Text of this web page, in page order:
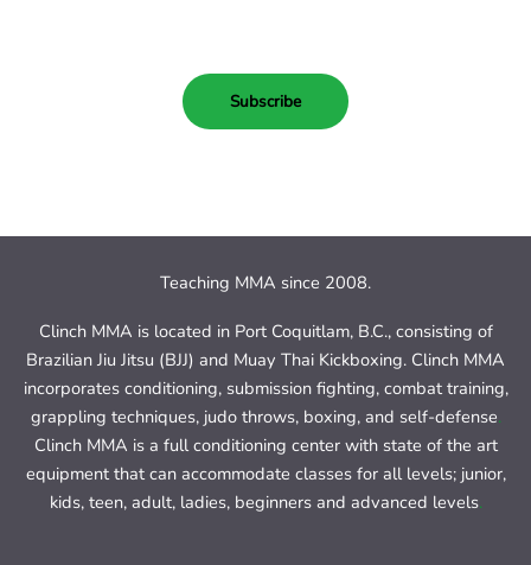
Subscribe
Teaching MMA since 2008.
Clinch MMA is located in Port Coquitlam, B.C., consisting of
Brazilian Jiu Jitsu (BJJ) and Muay Thai Kickboxing. Clinch MMA
incorporates conditioning, submission fighting, combat training,
grappling techniques, judo throws, boxing, and self-defense.
Clinch MMA is a full conditioning center with state of the art
equipment that can accommodate classes for all levels; junior,
kids, teen, adult, ladies, beginners and advanced levels.